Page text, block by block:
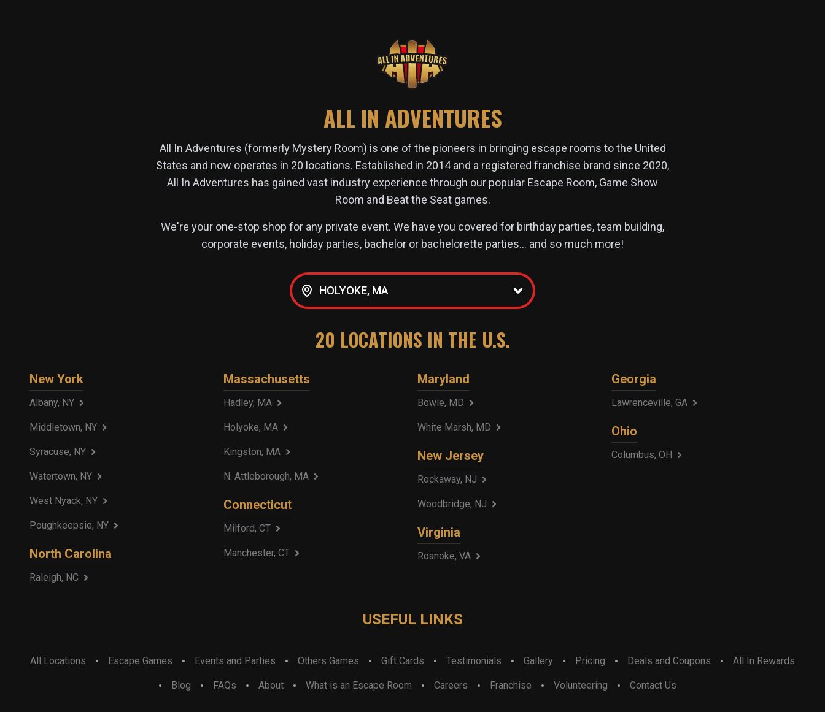
ALL IN ADVENTURES
All In Adventures (formerly Mystery Room) is one of the pioneers in bringing escape rooms to the United
States and now operates in 20 locations. Established in 2014 and a registered franchise brand since 2020,
All In Adventures has gained vast industry experience through our popular Escape Room, Game Show
Room and Beat the Seat games.
We're your one-stop shop for any private event. We have you covered for birthday parties, team building,
corporate events, holiday parties, bachelor or bachelorette parties… and so much more!
HOLYOKE, MA
20 LOCATIONS IN THE U.S.
New York
Albany, NY
Middletown, NY
Syracuse, NY
Watertown, NY
West Nyack, NY
Poughkeepsie, NY
North Carolina
Raleigh, NC
Massachusetts
Hadley, MA
Holyoke, MA
Kingston, MA
N. Attleborough, MA
Connecticut
Milford, CT
Manchester, CT
Maryland
Bowie, MD
White Marsh, MD
New Jersey
Rockaway, NJ
Woodbridge, NJ
Virginia
Roanoke, VA
Georgia
Lawrenceville, GA
Ohio
Columbus, OH
USEFUL LINKS
All Locations Escape Games Events and Parties Others Games Gift Cards Testimonials Gallery Pricing Deals and Coupons All In Rewards
Blog FAQs About What is an Escape Room Careers Franchise Volunteering Contact Us